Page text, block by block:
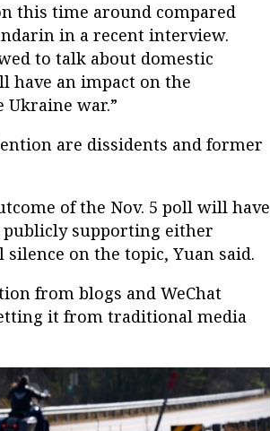
this time around compared
in a recent interview.
to talk about domestic
have an impact on the
war.”
are dissidents and former
of the Nov. 5 poll will have
publicly supporting either
on the topic, Yuan said.
from blogs and WeChat
it from traditional media